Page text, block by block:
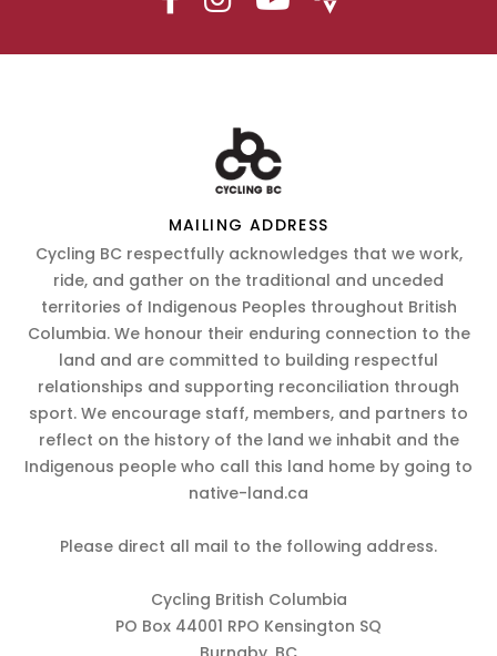
MAILING ADDRESS
Cycling BC respectfully acknowledges that we work,
ride, and gather on the traditional and unceded
territories of Indigenous Peoples throughout British
Columbia. We honour their enduring connection to the
land and are committed to building respectful
relationships and supporting reconciliation through
sport. We encourage staff, members, and partners to
reflect on the history of the land we inhabit and the
Indigenous people who call this land home by going to
native-land.ca
Please direct all mail to the following address.
Cycling British Columbia
PO Box 44001 RPO Kensington SQ